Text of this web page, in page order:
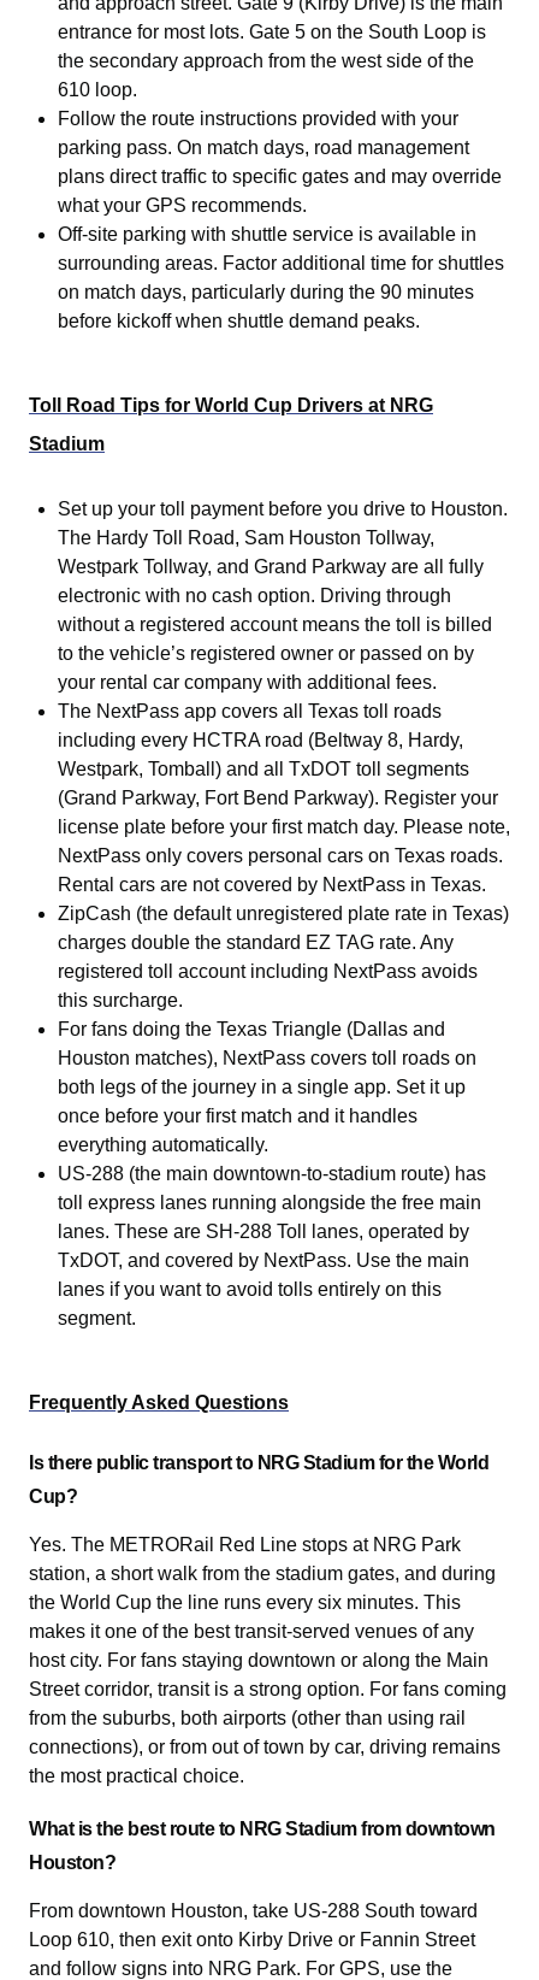
entrance for most lots. Gate 5 on the South Loop is
the secondary approach from the west side of the
610 loop.
Follow the route instructions provided with your
parking pass. On match days, road management
plans direct traffic to specific gates and may override
what your GPS recommends.
Off-site parking with shuttle service is available in
surrounding areas. Factor additional time for shuttles
on match days, particularly during the 90 minutes
before kickoff when shuttle demand peaks.
Toll Road Tips for World Cup Drivers at NRG
Stadium
Set up your toll payment before you drive to Houston.
The Hardy Toll Road, Sam Houston Tollway,
Westpark Tollway, and Grand Parkway are all fully
electronic with no cash option. Driving through
without a registered account means the toll is billed
to the vehicle’s registered owner or passed on by
your rental car company with additional fees.
The NextPass app covers all Texas toll roads
including every HCTRA road (Beltway 8, Hardy,
Westpark, Tomball) and all TxDOT toll segments
(Grand Parkway, Fort Bend Parkway). Register your
license plate before your first match day. Please note,
NextPass only covers personal cars on Texas roads.
Rental cars are not covered by NextPass in Texas.
ZipCash (the default unregistered plate rate in Texas)
charges double the standard EZ TAG rate. Any
registered toll account including NextPass avoids
this surcharge.
For fans doing the Texas Triangle (Dallas and
Houston matches), NextPass covers toll roads on
both legs of the journey in a single app. Set it up
once before your first match and it handles
everything automatically.
US-288 (the main downtown-to-stadium route) has
toll express lanes running alongside the free main
lanes. These are SH-288 Toll lanes, operated by
TxDOT, and covered by NextPass. Use the main
lanes if you want to avoid tolls entirely on this
segment.
Frequently Asked Questions
Is there public transport to NRG Stadium for the World
Cup?
Yes. The METRORail Red Line stops at NRG Park
station, a short walk from the stadium gates, and during
the World Cup the line runs every six minutes. This
makes it one of the best transit-served venues of any
host city. For fans staying downtown or along the Main
Street corridor, transit is a strong option. For fans coming
from the suburbs, both airports (other than using rail
connections), or from out of town by car, driving remains
the most practical choice.
What is the best route to NRG Stadium from downtown
Houston?
From downtown Houston, take US-288 South toward
Loop 610, then exit onto Kirby Drive or Fannin Street
and follow signs into NRG Park. For GPS, use the